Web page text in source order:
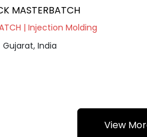
MASTERBATCH
| Injection Molding
Gujarat, India
View